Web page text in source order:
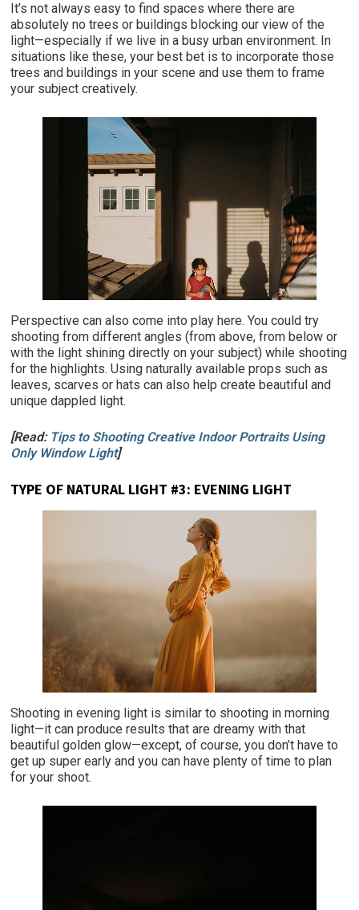
It’s not always easy to find spaces where there are
absolutely no trees or buildings blocking our view of the
light—especially if we live in a busy urban environment. In
situations like these, your best bet is to incorporate those
trees and buildings in your scene and use them to frame
your subject creatively.
Perspective can also come into play here. You could try
shooting from different angles (from above, from below or
with the light shining directly on your subject) while shooting
for the highlights. Using naturally available props such as
leaves, scarves or hats can also help create beautiful and
unique dappled light.
[Read: Tips to Shooting Creative Indoor Portraits Using
Only Window Light]
TYPE OF NATURAL LIGHT #3: EVENING LIGHT
Shooting in evening light is similar to shooting in morning
light—it can produce results that are dreamy with that
beautiful golden glow—except, of course, you don’t have to
get up super early and you can have plenty of time to plan
for your shoot.